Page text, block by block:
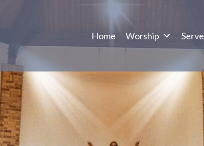
Home Worship Serve